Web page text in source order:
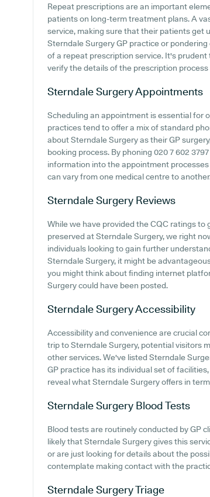
Repeat prescriptions are an important
patients on long-term treatment plans. A
service, making sure that their patients
Sterndale Surgery GP practice or
of a repeat prescription service. It's prudent
verify the details of the prescription
Sterndale SurgeryAppointments
Scheduling an appointment is essential for
practices tend to offer a mix of standard
about Sterndale Surgery as their GP
booking process. By phoning 020 7 602
information into the appointment
can vary from one medical centre to
Sterndale Surgery Reviews
While we have provided the CQC ratings
preserved at Sterndale Surgery, we right
individuals looking to gain further
Sterndale Surgery, it might be
you might think about finding internet
Surgery could have been posted.
Sterndale SurgeryAccessibility
Accessibility and convenience are crucial
trip to Sterndale Surgery, potential visitors
other services. We've listed Sterndale
GP practice has its individual set of
reveal what Sterndale Surgery offers in
Sterndale Surgery Blood Tests
Blood tests are routinely conducted by GP
likely that Sterndale Surgery gives this
or are just looking for details about the
contemplate making contact with the
Sterndale SurgeryTriage